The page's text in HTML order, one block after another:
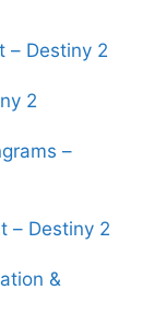
– Destiny 2
2
–
– Destiny 2
&